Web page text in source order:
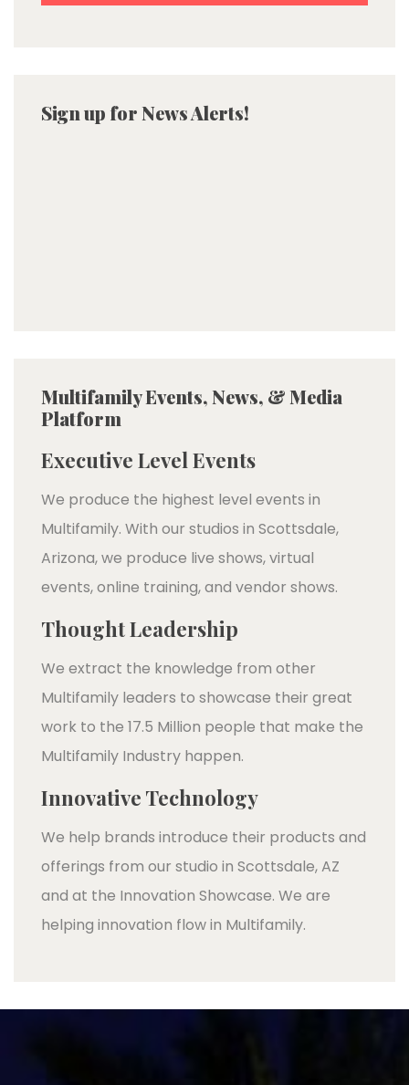
Sign up for News Alerts!
Multifamily Events, News, & Media
Platform
Executive Level Events
We produce the highest level events in
Multifamily. With our studios in Scottsdale,
Arizona, we produce live shows, virtual
events, online training, and vendor shows.
Thought Leadership
We extract the knowledge from other
Multifamily leaders to showcase their great
work to the 17.5 Million people that make the
Multifamily Industry happen.
Innovative Technology
We help brands introduce their products and
offerings from our studio in Scottsdale, AZ
and at the Innovation Showcase. We are
helping innovation flow in Multifamily.